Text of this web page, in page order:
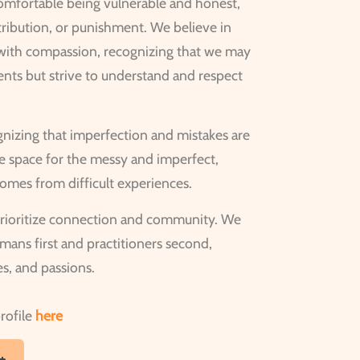
or punishment. We believe in
compassion, recognizing that we may
but strive to understand and respect
that imperfection and mistakes are
space for the messy and imperfect,
from difficult experiences.
connection and community. We
first and practitioners second,
and passions.
here